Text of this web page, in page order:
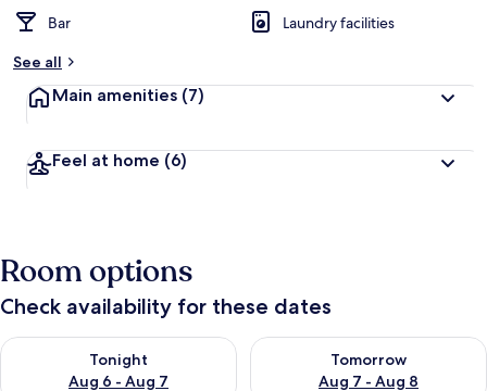
Bar
Laundry facilities
See all
Main amenities (7)
Feel at home (6)
Room options
Check availability for these dates
Tonight
Aug 6 - Aug 7
Check availability for tonight Aug 6 - Aug 7
Tomorrow
Aug 7 - Aug 8
Check availability for